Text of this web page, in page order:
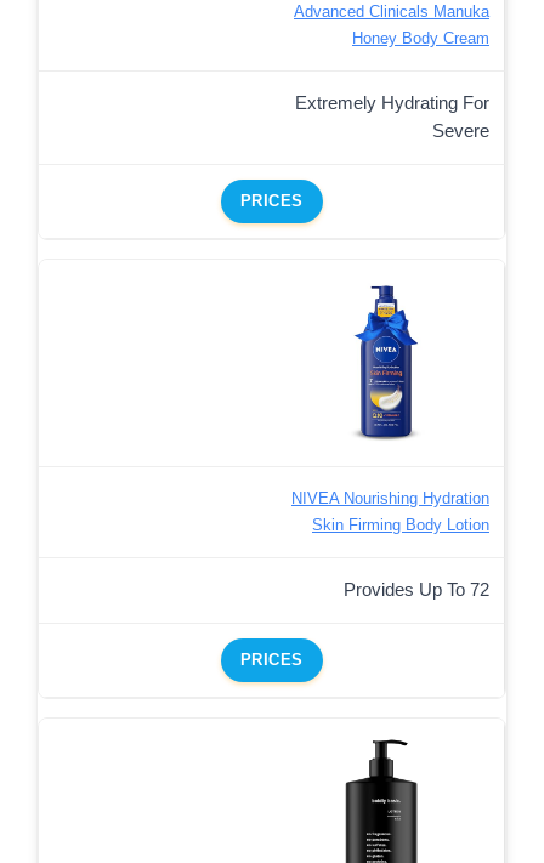
Advanced Clinicals Manuka
Honey Body Cream
Extremely Hydrating For
Severe
PRICES
NIVEA Nourishing Hydration
Skin Firming Body Lotion
Provides Up To 72
PRICES